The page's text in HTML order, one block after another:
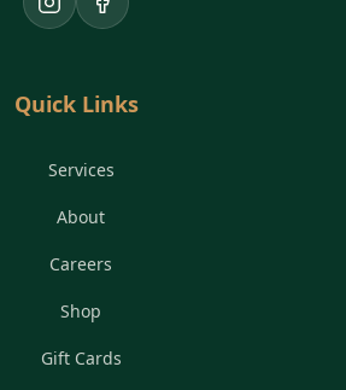
InstagramFacebook
Quick Links
Services
About
Careers
Shop
Gift Cards